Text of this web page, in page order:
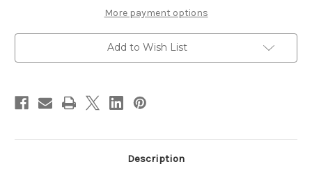
Skin
Knit
Hat
Skin
Knit
Hat
More payment options
Add to Wish List
Description